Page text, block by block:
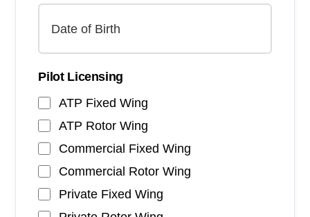
Pilot Licensing
ATP Fixed Wing
ATP Rotor Wing
Commercial Fixed Wing
Commercial Rotor Wing
Private Fixed Wing